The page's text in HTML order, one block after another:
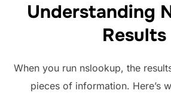
Understanding
Results
When you run nslookup, the
pieces of information. Here’s